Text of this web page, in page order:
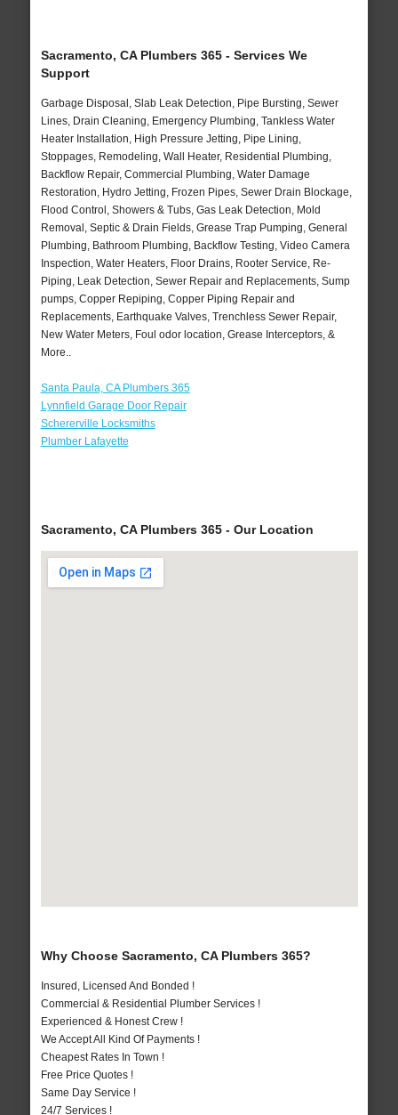
Sacramento, CA Plumbers 365 - Services We
Support
Garbage Disposal, Slab Leak Detection, Pipe Bursting, Sewer
Lines, Drain Cleaning, Emergency Plumbing, Tankless Water
Heater Installation, High Pressure Jetting, Pipe Lining,
Stoppages, Remodeling, Wall Heater, Residential Plumbing,
Backflow Repair, Commercial Plumbing, Water Damage
Restoration, Hydro Jetting, Frozen Pipes, Sewer Drain Blockage,
Flood Control, Showers & Tubs, Gas Leak Detection, Mold
Removal, Septic & Drain Fields, Grease Trap Pumping, General
Plumbing, Bathroom Plumbing, Backflow Testing, Video Camera
Inspection, Water Heaters, Floor Drains, Rooter Service, Re-
Piping, Leak Detection, Sewer Repair and Replacements, Sump
pumps, Copper Repiping, Copper Piping Repair and
Replacements, Earthquake Valves, Trenchless Sewer Repair,
New Water Meters, Foul odor location, Grease Interceptors, &
More..
Santa Paula, CA Plumbers 365
Lynnfield Garage Door Repair
Schererville Locksmiths
Plumber Lafayette
Sacramento, CA Plumbers 365 - Our Location
Why Choose Sacramento, CA Plumbers 365?
Insured, Licensed And Bonded !
Commercial & Residential Plumber Services !
Experienced & Honest Crew !
We Accept All Kind Of Payments !
Cheapest Rates In Town !
Free Price Quotes !
Same Day Service !
24/7 Services !